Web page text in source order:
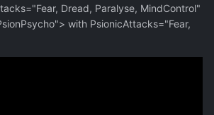
Dread, Paralyse, MindControl"
with PsionicAttacks="Fear,